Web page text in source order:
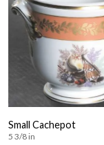
Small Cachepot
5 3/8 in